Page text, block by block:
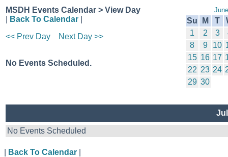
MSDH Events Calendar > View Day
Back To Calendar
<< Prev Day
Next Day >>
No Events Scheduled.
Su M T
1
2 3
8
9 10
15 16 17
22 23 24
29 30
No Events Scheduled
Back To Calendar